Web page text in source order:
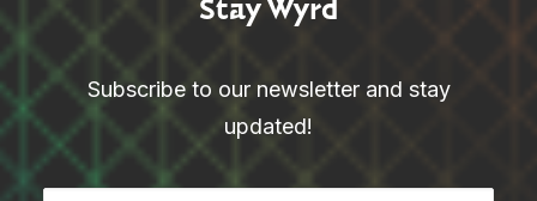
Stay Wyrd
Subscribe to our newsletter and stay
updated!